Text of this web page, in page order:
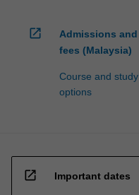
open_in_new
Admissions and
fees (Malaysia)
Course and study
options
open_in_new Important dates